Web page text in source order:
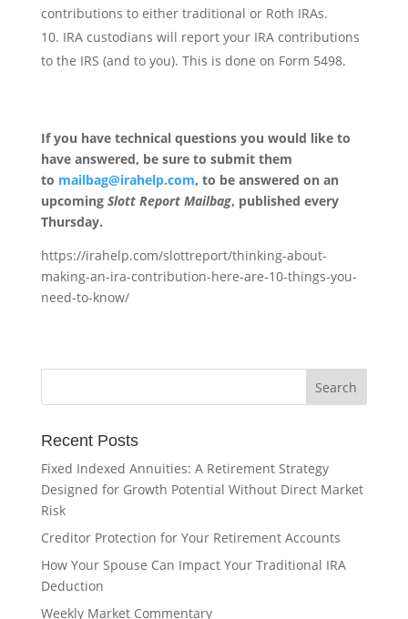
contributions to either traditional or Roth IRAs.
IRA custodians will report your IRA contributions
to the IRS (and to you). This is done on Form 5498.
If you have technical questions you would like to
have answered, be sure to submit them
to mailbag@irahelp.com, to be answered on an
upcoming Slott Report Mailbag, published every
Thursday.
https://irahelp.com/slottreport/thinking-about-
making-an-ira-contribution-here-are-10-things-you-
need-to-know/
Recent Posts
Fixed Indexed Annuities: A Retirement Strategy
Designed for Growth Potential Without Direct Market
Risk
Creditor Protection for Your Retirement Accounts
How Your Spouse Can Impact Your Traditional IRA
Deduction
Weekly Market Commentary